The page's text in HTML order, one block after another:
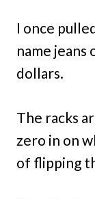
I once
name
dollars.
The racks
zero in on
of flipping